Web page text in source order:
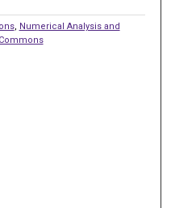
, Numerical Analysis and